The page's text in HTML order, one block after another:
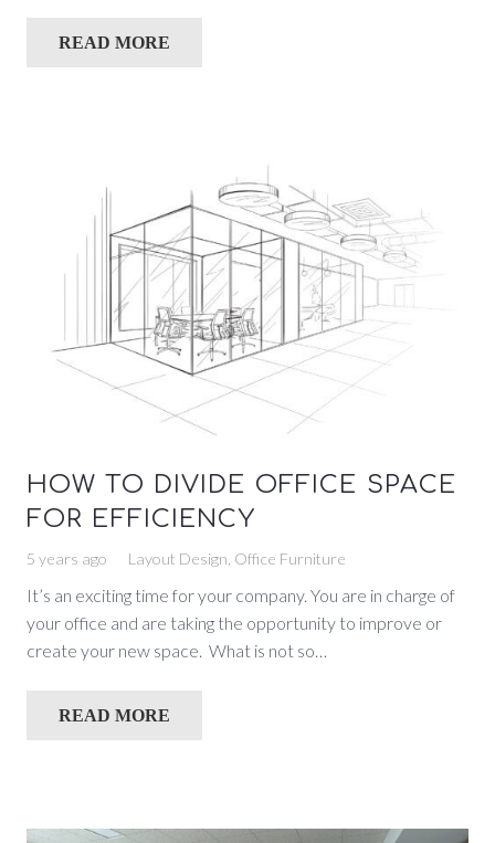
READ MORE
HOW TO DIVIDE OFFICE SPACE
FOR EFFICIENCY
5 years ago Layout Design Office Furniture
It’s an exciting time for your company. You are in charge of
your office and are taking the opportunity to improve or
create your new space. What is not so…
READ MORE